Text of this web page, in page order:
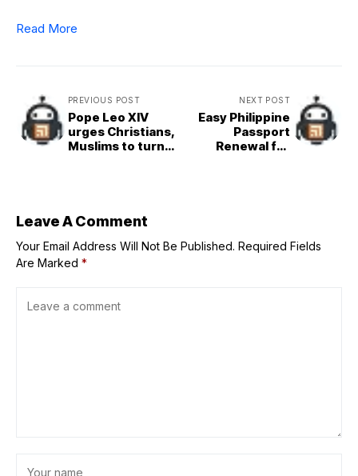
Read More
PREVIOUS POST
Pope Leo XIV
urges Christians,
Muslims to turn
NEXT POST
Easy Philippine
Passport
Renewal for
Leave A Comment
Your Email Address Will Not Be Published. Required Fields
Are Marked *